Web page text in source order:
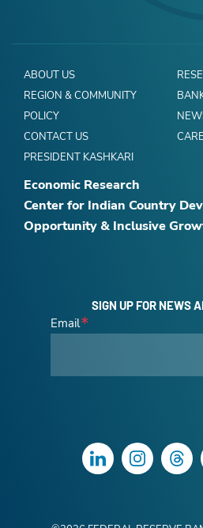
ABOUT US
REGION & COMMUNITY
POLICY
CONTACT US
PRESIDENT KASHKARI
Economic Research
Center for Indian Country
Opportunity & Inclusive
SIGN UP FOR NEWS
Email
LinkedInInstagram